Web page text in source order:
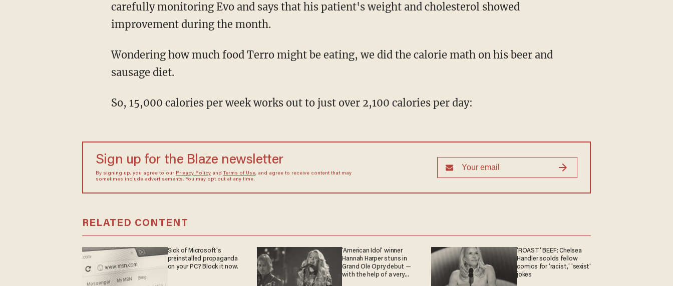
carefully monitoring Evo and says that his patient's weight and cholesterol showed
improvement during the month.
Wondering how much food Terro might be eating, we did the calorie math on his beer and
sausage diet.
So, 15,000 calories per week works out to just over 2,100 calories per day:
Sign up for the Blaze newsletter
By signing up, you agree to our Privacy Policyand Terms of Use, and agree to receive content that may
sometimes include advertisements. You may opt out at any time.
RELATED CONTENT
Sick of Microsoft's
preinstalled propaganda
on your PC? Block it now.
'American Idol' winner
Hannah Harper stuns in
Grand Ole Opry debut —
with the help of a very
'ROAST' BEEF: Chelsea
Handler scolds fellow
comics for 'racist,' 'sexist'
jokes